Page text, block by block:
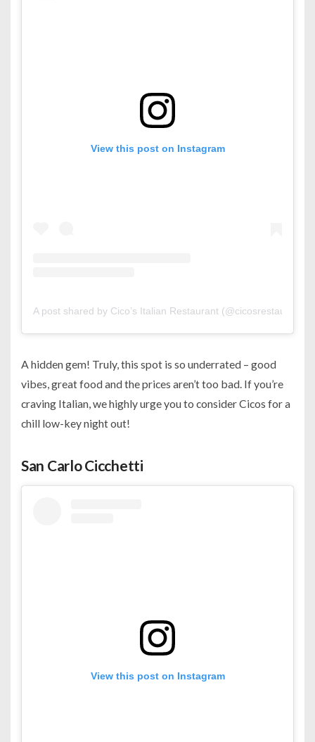
View this post on Instagram
A post shared by Cico’s Italian Restaurant (@cicosrestaurant)
A hidden gem! Truly, this spot is so underrated – good
vibes, great food and the prices aren’t too bad. If you’re
craving Italian, we highly urge you to consider Cicos for a
chill low-key night out!
San Carlo Cicchetti
View this post on Instagram